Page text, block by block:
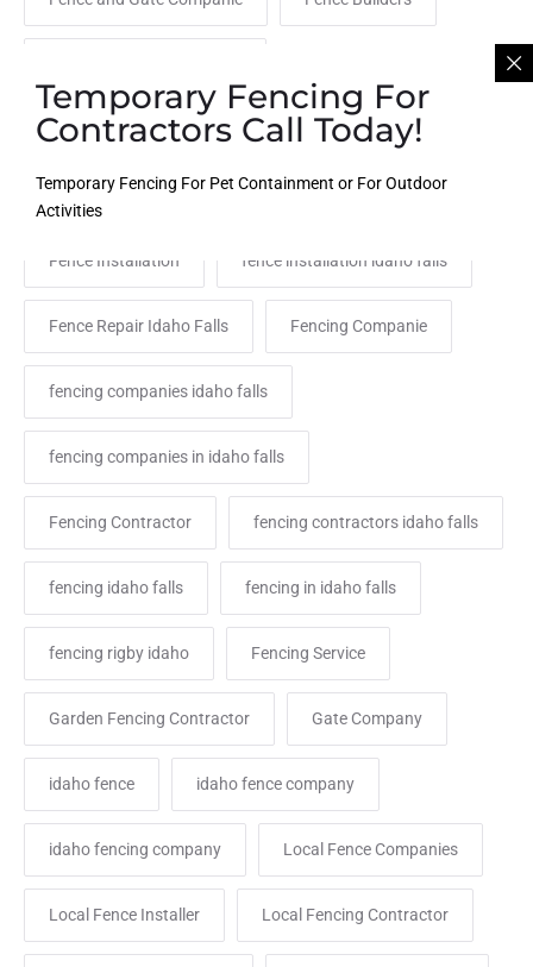
Fence Company Rexburg Fence Contractor
Fence Contractor Near Me fence idaho
Fence Installation fence installation idaho falls
Fence Repair Idaho Falls Fencing Companie
fencing companies idaho falls
fencing companies in idaho falls
Fencing Contractor fencing contractors idaho falls
fencing idaho falls fencing in idaho falls
fencing rigby idaho Fencing Service
Garden Fencing Contractor Gate Company
idaho fence idaho fence company
idaho fencing company Local Fence Companies
Local Fence Installer Local Fencing Contractor
Temporary Fencing For
Contractors Call Today!
Temporary Fencing For Pet Containment or For Outdoor
Activities